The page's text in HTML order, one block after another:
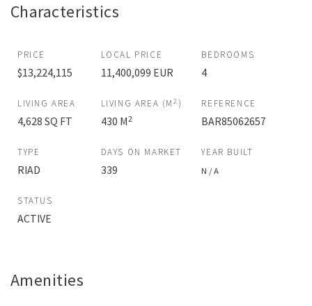
Characteristics
PRICE
$13,224,115
LOCAL PRICE
11,400,099 EUR
BEDROOMS
4
LIVING AREA
4,628 SQ FT
LIVING AREA (M2 )
430 M2
REFERENCE
BAR85062657
TYPE
RIAD
DAYS ON MARKET
339
YEAR BUILT
N / A
STATUS
ACTIVE
Amenities